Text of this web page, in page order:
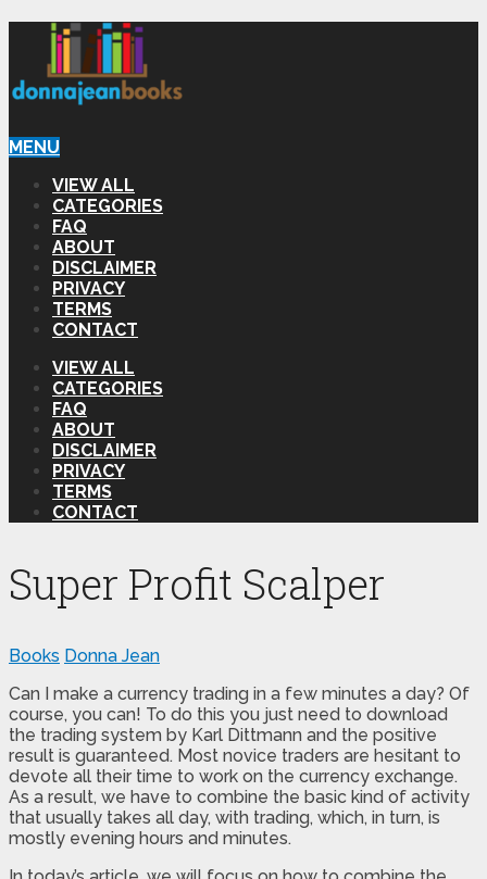
MENU
VIEW ALL
CATEGORIES
FAQ
ABOUT
DISCLAIMER
PRIVACY
TERMS
CONTACT
VIEW ALL
CATEGORIES
FAQ
ABOUT
DISCLAIMER
PRIVACY
TERMS
CONTACT
Super Profit Scalper
Books Donna Jean
Can I make a currency trading in a few minutes a day? Of
course, you can! To do this you just need to download
the trading system by Karl Dittmann and the positive
result is guaranteed. Most novice traders are hesitant to
devote all their time to work on the currency exchange.
As a result, we have to combine the basic kind of activity
that usually takes all day, with trading, which, in turn, is
mostly evening hours and minutes.